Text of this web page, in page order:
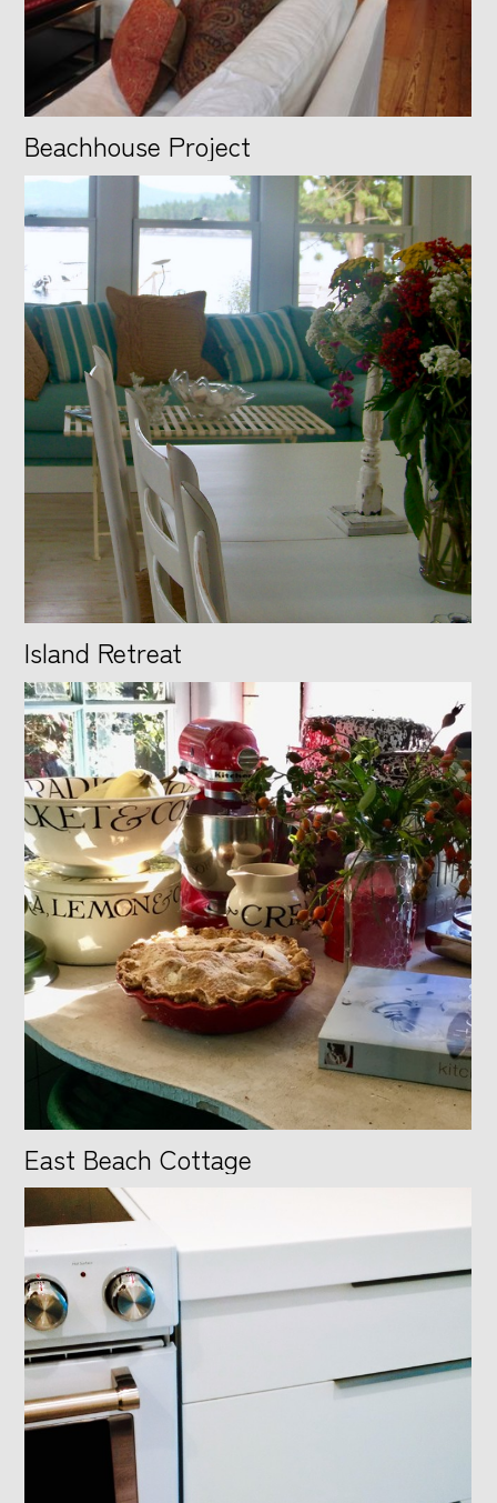
Beachhouse Project
Island Retreat
East Beach Cottage